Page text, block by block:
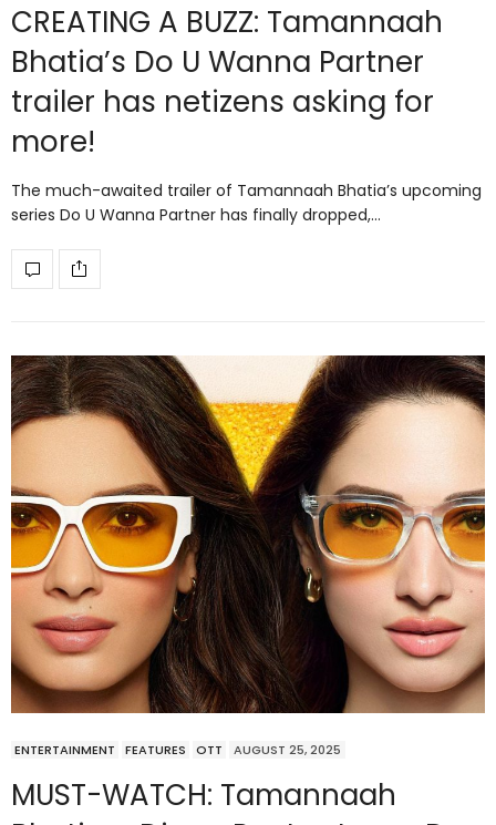
CREATING A BUZZ: Tamannaah
Bhatia’s Do U Wanna Partner
trailer has netizens asking for
more!
The much-awaited trailer of Tamannaah Bhatia’s upcoming
series Do U Wanna Partner has finally dropped,…
ENTERTAINMENT FEATURES OTT AUGUST 25, 2025
MUST-WATCH: Tamannaah